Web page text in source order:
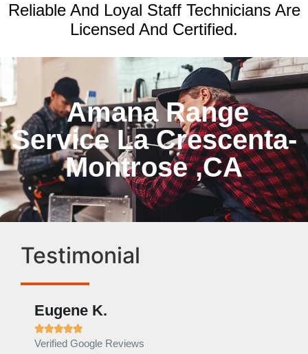
Reliable And Loyal Staff Technicians Are
Licensed And Certified.
Amana Range
Service La Crescenta-
Montrose ,CA
Testimonial
Eugene K.

Verified Google Reviews